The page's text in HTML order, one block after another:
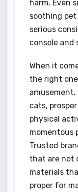
harm. Even
soothing
serious
console and
When it
the right
amusement.
cats,
physical
momentous
Trusted
that are not
materials
proper for